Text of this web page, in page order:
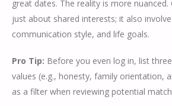
great dates. The reality is more nuanced.
just about shared interests; it also
communication style, and life goals.
Pro Tip: Before you even log in, list
values (e.g., honesty, family orientation,
as a filter when reviewing potential